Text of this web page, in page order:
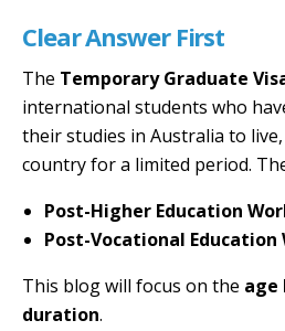
Clear Answer First
The Temporary Graduate
international students who
their studies in Australia to
country for a limited period.
Post-Higher Education
Post-Vocational Education
This blog will focus on the
duration.